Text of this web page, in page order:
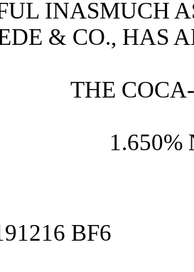
INASMUCH
& CO., HAS
THE
1.650%
BF6